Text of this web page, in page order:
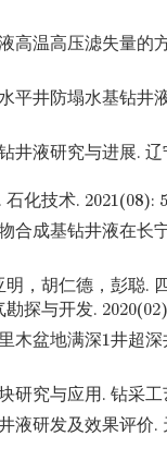
高温高压滤失量的
平井防塌水基钻井
液研究与进展. 辽
化技术. 2021(08):
合成基钻井液在长
，胡仁德，彭聪.
探与开发.
木盆地满深1井超
研究与应用. 钻采工
液研发及效果评价.